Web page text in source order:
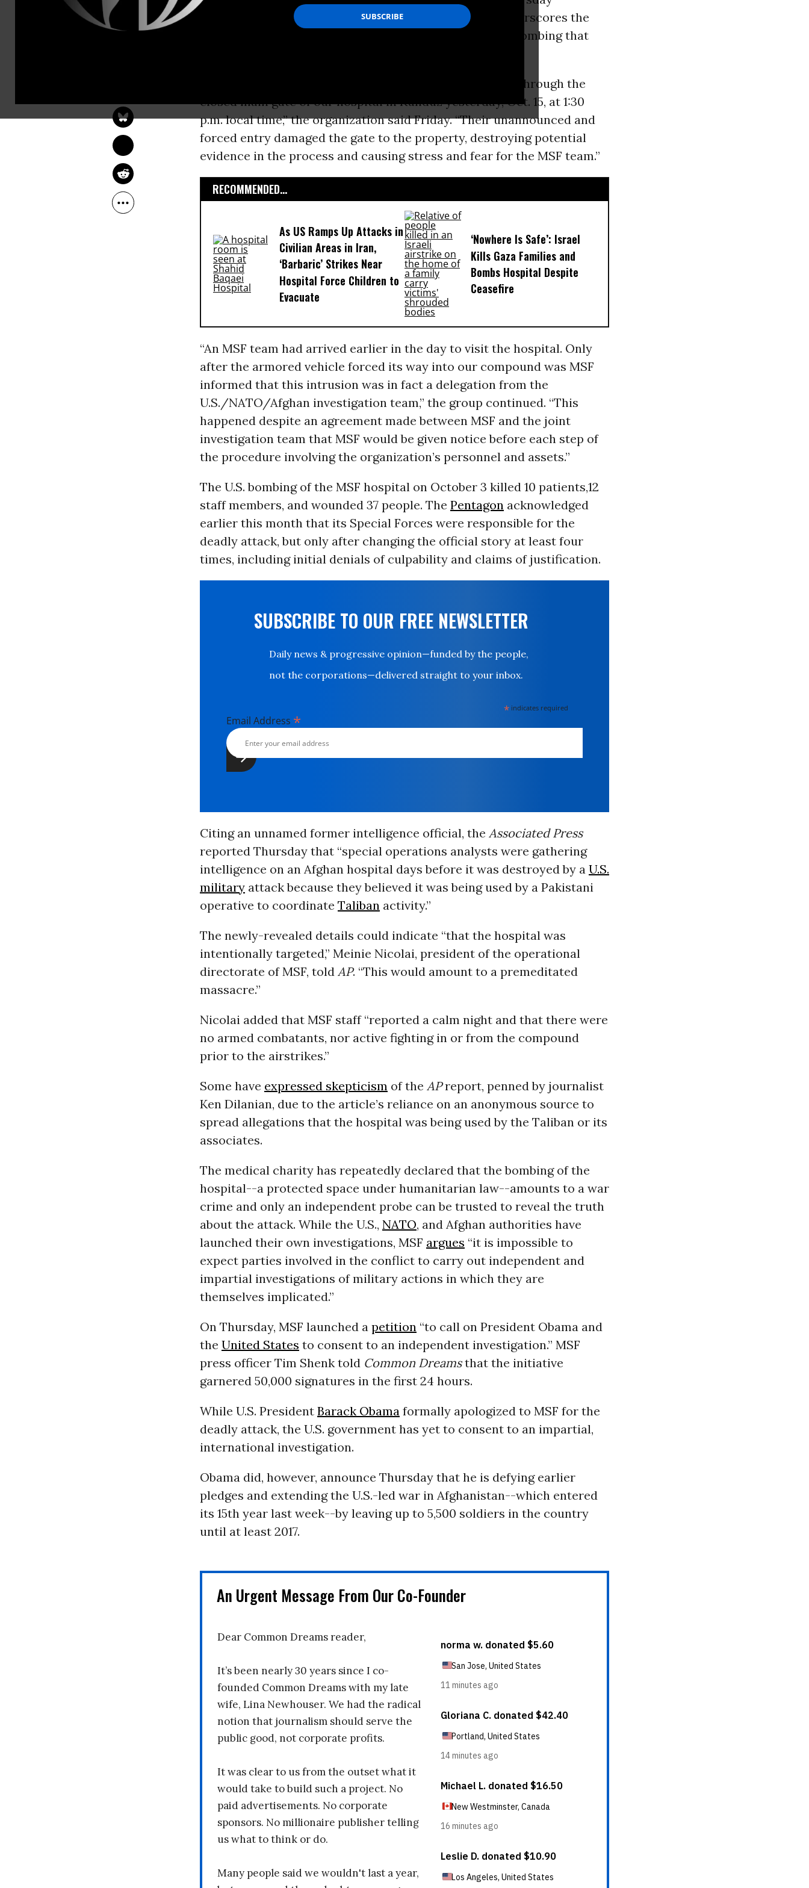
potentially destroyed evidence of its war crime and underscores the
need for a truly independent investigation into the U.S. bombing that
“[MSF] confirms that an armored vehicle forced its way through the
closed main gate of our hospital in Kunduz yesterday, Oct. 15, at 1:30
p.m. local time,” the organization said Friday. “Their unannounced and
forced entry damaged the gate to the property, destroying potential
evidence in the process and causing stress and fear for the MSF team.”
RECOMMENDED...
As US Ramps Up Attacks in
Civilian Areas in Iran,
‘Barbaric’ Strikes Near
Hospital Force Children to
Evacuate
‘Nowhere Is Safe’: Israel
Kills Gaza Families and
Bombs Hospital Despite
Ceasefire
“An MSF team had arrived earlier in the day to visit the hospital. Only
after the armored vehicle forced its way into our compound was MSF
informed that this intrusion was in fact a delegation from the
U.S./NATO/Afghan investigation team,” the group continued. “This
happened despite an agreement made between MSF and the joint
investigation team that MSF would be given notice before each step of
the procedure involving the organization’s personnel and assets.”
The U.S. bombing of the MSF hospital on October 3 killed 10 patients,12
staff members, and wounded 37 people. The Pentagonacknowledged
earlier this month that its Special Forces were responsible for the
deadly attack, but only after changing the official story at least four
times, including initial denials of culpability and claims of justification.
SUBSCRIBE TO OUR FREE NEWSLETTER
Daily news & progressive opinion—funded by the people,
not the corporations—delivered straight to your inbox.
* indicates required
Email Address *
Citing an unnamed former intelligence official, the Associated Press
reported Thursday that “special operations analysts were gathering
intelligence on an Afghan hospital days before it was destroyed by a U.S.
militaryattack because they believed it was being used by a Pakistani
operative to coordinate Talibanactivity.”
The newly-revealed details could indicate “that the hospital was
intentionally targeted,” Meinie Nicolai, president of the operational
directorate of MSF, told AP. “This would amount to a premeditated
massacre.”
Nicolai added that MSF staff “reported a calm night and that there were
no armed combatants, nor active fighting in or from the compound
prior to the airstrikes.”
Some have expressed skepticism of the APreport, penned by journalist
Ken Dilanian, due to the article’s reliance on an anonymous source to
spread allegations that the hospital was being used by the Taliban or its
associates.
The medical charity has repeatedly declared that the bombing of the
hospital--a protected space under humanitarian law--amounts to a war
crime and only an independent probe can be trusted to reveal the truth
about the attack. While the U.S., NATO, and Afghan authorities have
launched their own investigations, MSF argues “it is impossible to
expect parties involved in the conflict to carry out independent and
impartial investigations of military actions in which they are
themselves implicated.”
On Thursday, MSF launched a petition“to call on President Obama and
the United States to consent to an independent investigation.” MSF
press officer Tim Shenk told Common Dreamsthat the initiative
garnered 50,000 signatures in the first 24 hours.
While U.S. President Barack Obamaformally apologized to MSF for the
deadly attack, the U.S. government has yet to consent to an impartial,
international investigation.
Obama did, however, announce Thursday that he is defying earlier
pledges and extending the U.S.-led war in Afghanistan--which entered
its 15th year last week--by leaving up to 5,500 soldiers in the country
until at least 2017.
An Urgent Message From Our Co-Founder
Dear Common Dreams reader,
It’s been nearly 30 years since I co-
founded Common Dreams with my late
wife, Lina Newhouser. We had the radical
notion that journalism should serve the
public good, not corporate profits.
It was clear to us from the outset what it
would take to build such a project. No
paid advertisements. No corporate
sponsors. No millionaire publisher telling
us what to think or do.
Many people said we wouldn't last a year,